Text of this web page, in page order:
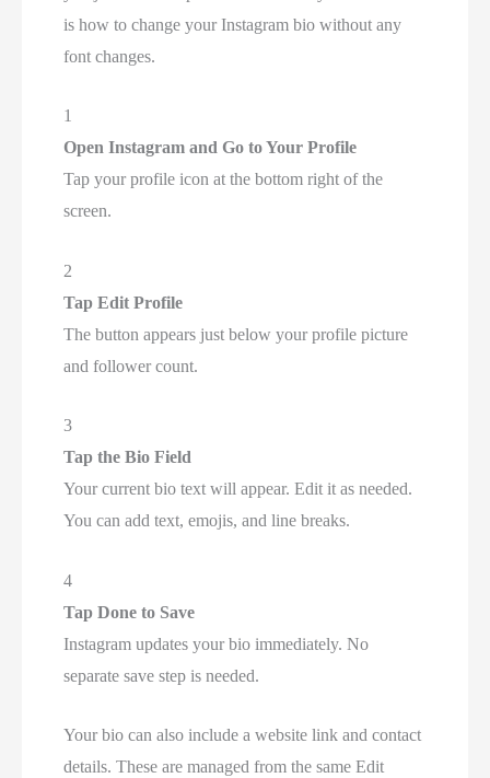
is how to change your Instagram bio without any
font changes.
1
Open Instagram and Go to Your Profile
Tap your profile icon at the bottom right of the
screen.
2
Tap Edit Profile
The button appears just below your profile picture
and follower count.
3
Tap the Bio Field
Your current bio text will appear. Edit it as needed.
You can add text, emojis, and line breaks.
4
Tap Done to Save
Instagram updates your bio immediately. No
separate save step is needed.
Your bio can also include a website link and contact
details. These are managed from the same Edit